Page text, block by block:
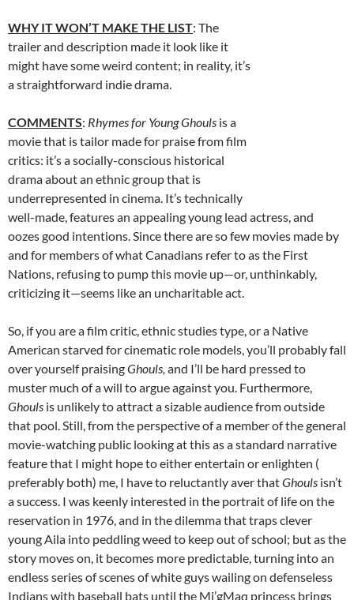
WHY IT WON’T MAKE THE LIST: The
trailer and description made it look like it
might have some weird content; in reality, it’s
a straightforward indie drama.
COMMENTS: Rhymes for Young Ghouls is a
movie that is tailor made for praise from film
critics: it’s a socially-conscious historical
drama about an ethnic group that is
underrepresented in cinema. It’s technically
well-made, features an appealing young lead actress, and
oozes good intentions. Since there are so few movies made by
and for members of what Canadians refer to as the First
Nations, refusing to pump this movie up—or, unthinkably,
criticizing it—seems like an uncharitable act.
So, if you are a film critic, ethnic studies type, or a Native
American starved for cinematic role models, you’ll probably fall
over yourself praisingGhouls, and I’ll be hard pressed to
muster much of a will to argue against you. Furthermore,
Ghouls is unlikely to attract a sizable audience from outside
that pool. Still, from the perspective of a member of the general
movie-watching public looking at this as a standard narrative
feature that I might hope to either entertain or enlighten (
preferably both) me, I have to reluctantly aver thatGhouls isn’t
a success. I was keenly interested in the portrait of life on the
reservation in 1976, and in the dilemma that traps clever
young Aila into peddling weed to keep out of school; but as the
story moves on, it becomes more predictable, turning into an
endless series of scenes of white guys wailing on defenseless
Indians with baseball bats until the Mi’gMaq princess brings